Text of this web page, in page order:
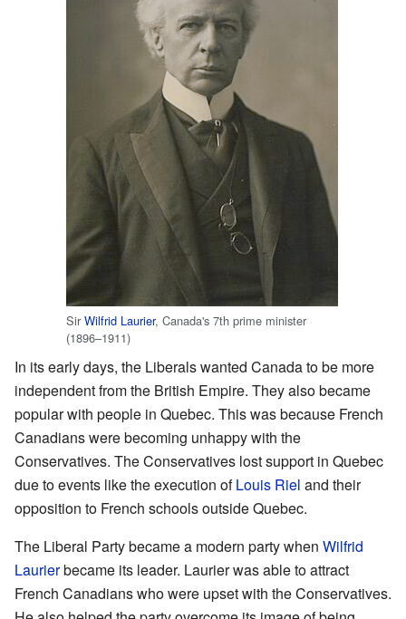
Sir Wilfrid Laurier, Canada's 7th prime minister
(1896–1911)
In its early days, the Liberals wanted Canada to be more
independent from the British Empire. They also became
popular with people in Quebec. This was because French
Canadians were becoming unhappy with the
Conservatives. The Conservatives lost support in Quebec
due to events like the execution ofLouis Riel and their
opposition to French schools outside Quebec.
The Liberal Party became a modern party when Wilfrid
Laurierbecame its leader. Laurier was able to attract
French Canadians who were upset with the Conservatives.